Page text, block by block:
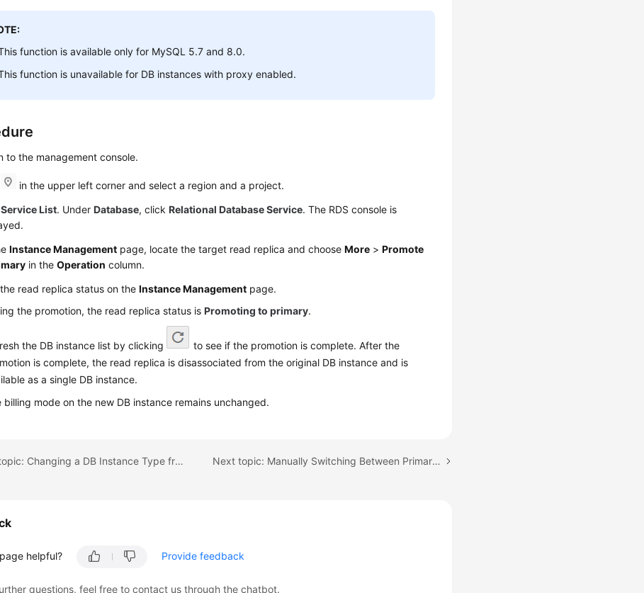
function is available only for MySQL 5.7 and 8.0.
function is unavailable for DB instances with proxy enabled.
to the management console.
in the upper left corner and select a region and a project.
Service List. UnderDatabase, clickRelational Database Service. The RDS console is
Instance Management page, locate the target read replica and chooseMore >Promote
in theOperation column.
read replica status on theInstance Management page.
the promotion, the read replica status isPromoting to primary.
the DB instance list by clicking
to see if the promotion is complete. After the
is complete, the read replica is disassociated from the original DB instance and is
as a single DB instance.
billing mode on the new DB instance remains unchanged.
Previous topic: Changing a DB Instance Type from Single to Primary/Standby Next topic: Manually Switching Between Primary and Standby DB Instances
helpful? Provide feedback
questions, feel free to contact us through the chatbot.